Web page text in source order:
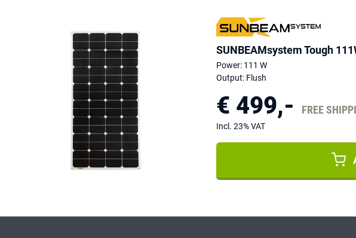
SUNBEAMsystem Tough
Power: 111 W
Output: Flush
€ 499,- FREE
Incl. 23% VAT